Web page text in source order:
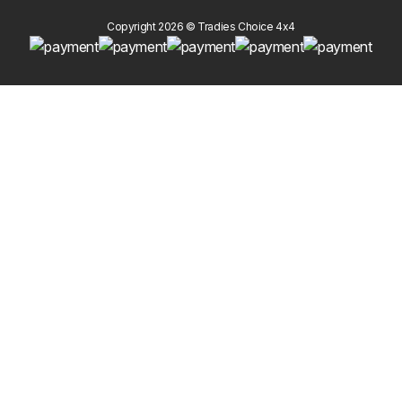
Copyright 2026 © Tradies Choice 4x4